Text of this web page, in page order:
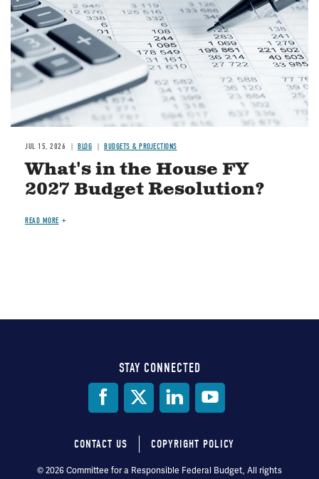
JUL 15, 2026 BLOG BUDGETS & PROJECTIONS
What's in the House FY
2027 Budget Resolution?
READ MORE
STAY CONNECTED
Footer
CONTACT US COPYRIGHT POLICY
© 2026 Committee for a Responsible Federal Budget, All rights